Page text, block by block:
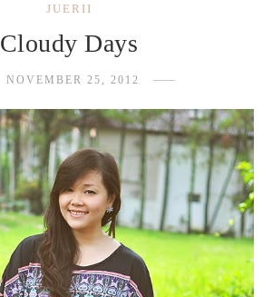
JUERII
Cloudy Days
NOVEMBER 25, 2012